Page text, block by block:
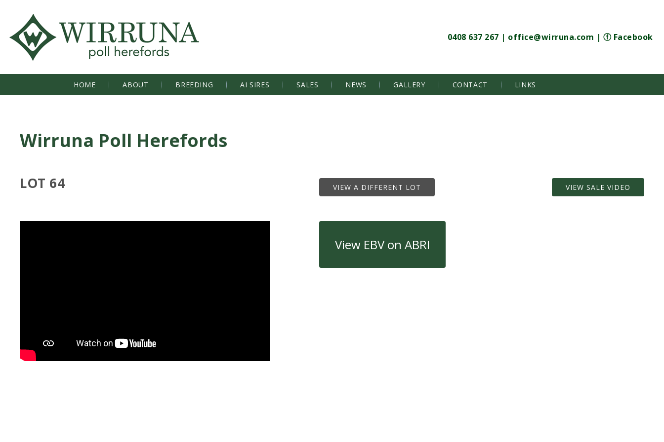
0408 637 267 | office@wirruna.com | ⓕ Facebook
HOME ABOUT BREEDING AI SIRES SALES NEWS GALLERY CONTACT LINKS
Wirruna Poll Herefords
LOT 64 VIEW A DIFFERENT LOT VIEW SALE VIDEO
View EBV on ABRI